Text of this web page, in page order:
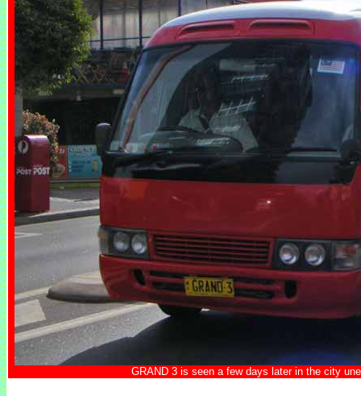
GRAND 3 is seen a few days later in the city